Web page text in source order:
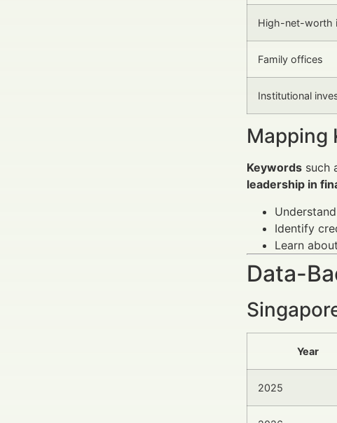
High-net-worth
Family offices
Institutional
Mapping
Keywords such
leadership in
Identify
Learn
Data-
Year
2025